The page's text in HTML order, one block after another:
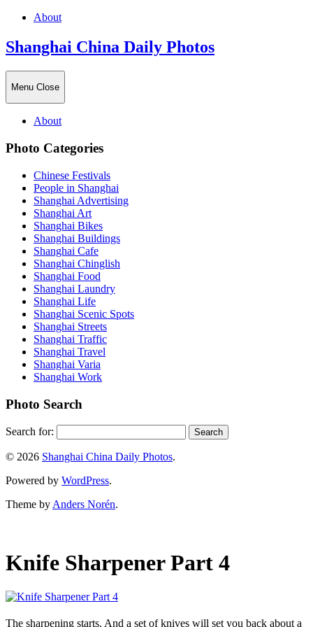
About
Shanghai China Daily Photos
Menu Close
About
Photo Categories
Chinese Festivals
People in Shanghai
Shanghai Advertising
Shanghai Art
Shanghai Bikes
Shanghai Buildings
Shanghai Cafe
Shanghai Chinglish
Shanghai Food
Shanghai Laundry
Shanghai Life
Shanghai Scenic Spots
Shanghai Streets
Shanghai Traffic
Shanghai Travel
Shanghai Varia
Shanghai Work
Photo Search
Search for:
© 2026 Shanghai China Daily Photos.
Powered by WordPress.
Theme by Anders Norén.
Knife Sharpener Part 4
The sharpening starts. And a set of knives will set you back about a